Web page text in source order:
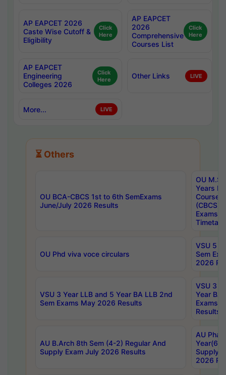
AP EAPCET 2026
Caste Wise Cutoff &
Eligibility
Click
Here
AP EAPCET
2026
Comprehensive
Courses List
Click
Here
AP EAPCET
Engineering
Colleges 2026
Click
Here
Other Links LIVE
More... LIVE
⏳ Others
OU BCA-CBCS 1st to 6th SemExams
June/July 2026 Results
OU
Years
Course
(CBCS)
Exams
OU Phd viva voce circulars
VSU 5
Sem
2026
VSU 3 Year LLB and 5 Year BA LLB 2nd
Sem Exams May 2026 Results
VSU 3
Year BA
Exams
Results
AU B.Arch 8th Sem (4-2) Regular And
Supply Exam July 2026 Results
AU
Year(6-
Supply
2026